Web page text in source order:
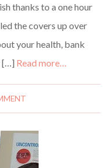
thanks to a one hour
the covers up over
your health, bank
[…] Read more…